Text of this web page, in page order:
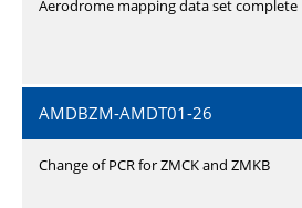
Aerodrome mapping data set complete
AMDBZM-AMDT01-26
Change of PCR for ZMCK and ZMKB